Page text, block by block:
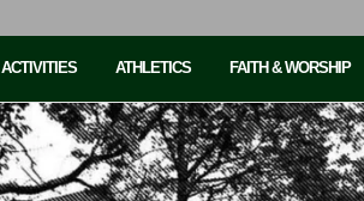
ACTIVITIES ATHLETICS FAITH & WORSHIP